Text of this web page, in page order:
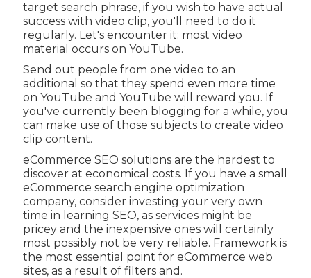
target search phrase, if you wish to have actual
success with video clip, you'll need to do it
regularly. Let's encounter it: most video
material occurs on YouTube.
Send out people from one video to an
additional so that they spend even more time
on YouTube and YouTube will reward you. If
you've currently been blogging for a while, you
can make use of those subjects to create video
clip content.
eCommerce SEO solutions are the hardest to
discover at economical costs. If you have a small
eCommerce search engine optimization
company, consider investing your very own
time in learning SEO, as services might be
pricey and the inexpensive ones will certainly
most possibly not be very reliable. Framework is
the most essential point for eCommerce web
sites, as a result of filters and.